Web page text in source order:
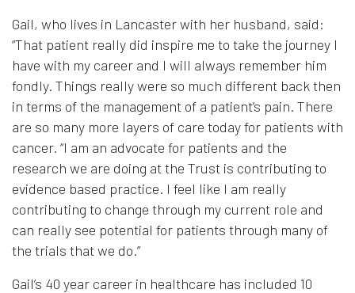
Gail, who lives in Lancaster with her husband, said:
“That patient really did inspire me to take the journey I
have with my career and I will always remember him
fondly. Things really were so much different back then
in terms of the management of a patient’s pain. There
are so many more layers of care today for patients with
cancer. “I am an advocate for patients and the
research we are doing at the Trust is contributing to
evidence based practice. I feel like I am really
contributing to change through my current role and
can really see potential for patients through many of
the trials that we do.”
Gail’s 40 year career in healthcare has included 10